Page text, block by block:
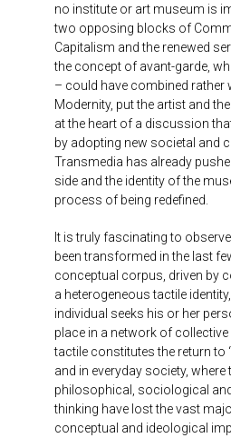
no institute or art museum is
two opposing blocks of
Capitalism and the renewed
the concept of avant-garde,
– could have combined rather
Modernity, put the artist and
at the heart of a discussion
by adopting new societal and
Transmedia has already
side and the identity of the
process of being redefined.
It is truly fascinating to
been transformed in the last
conceptual corpus, driven by
a heterogeneous tactile
individual seeks his or her
place in a network of
tactile constitutes the return to
and in everyday society,
philosophical, sociological
thinking have lost the vast
conceptual and ideological